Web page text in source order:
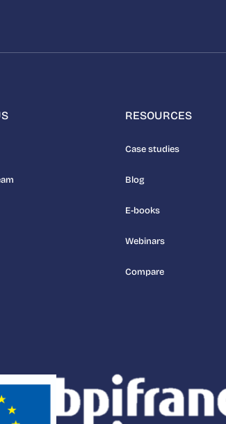
RESOURCES
Case studies
Blog
E-books
Webinars
Compare